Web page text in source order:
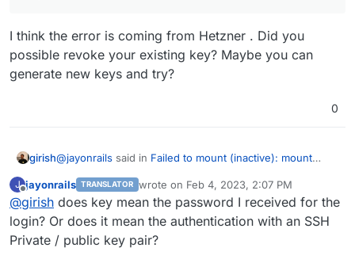
I think the error is coming from Hetzner . Did you
possible revoke your existing key? Maybe you can
generate new keys and try?
0
girish@jayonrails said in Failed to mount (inactive): mount
Key has been revoked
I think the error is coming from Hetzner . Did you
J
Offline
jayonrails TRANSLATOR wrote on Feb 4, 2023, 2:07 PM
last edited by
@girish does key mean the password I received for the
login? Or does it mean the authentication with an SSH
Private / public key pair?